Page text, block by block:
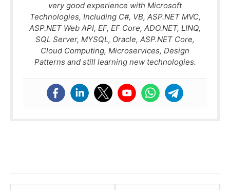
very good experience with Microsoft
Technologies, Including C#, VB, ASP.NET MVC,
ASP.NET Web API, EF, EF Core, ADO.NET, LINQ,
SQL Server, MYSQL, Oracle, ASP.NET Core,
Cloud Computing, Microservices, Design
Patterns and still learning new technologies.